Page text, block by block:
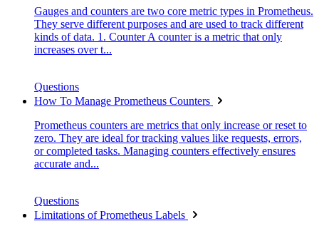
Gauges and counters are two core metric types in Prometheus.
They serve different purposes and are used to track different
kinds of data. 1. Counter A counter is a metric that only
increases over t...
Questions
How To Manage Prometheus Counters
Prometheus counters are metrics that only increase or reset to
zero. They are ideal for tracking values like requests, errors,
or completed tasks. Managing counters effectively ensures
accurate and...
Questions
Limitations of Prometheus Labels